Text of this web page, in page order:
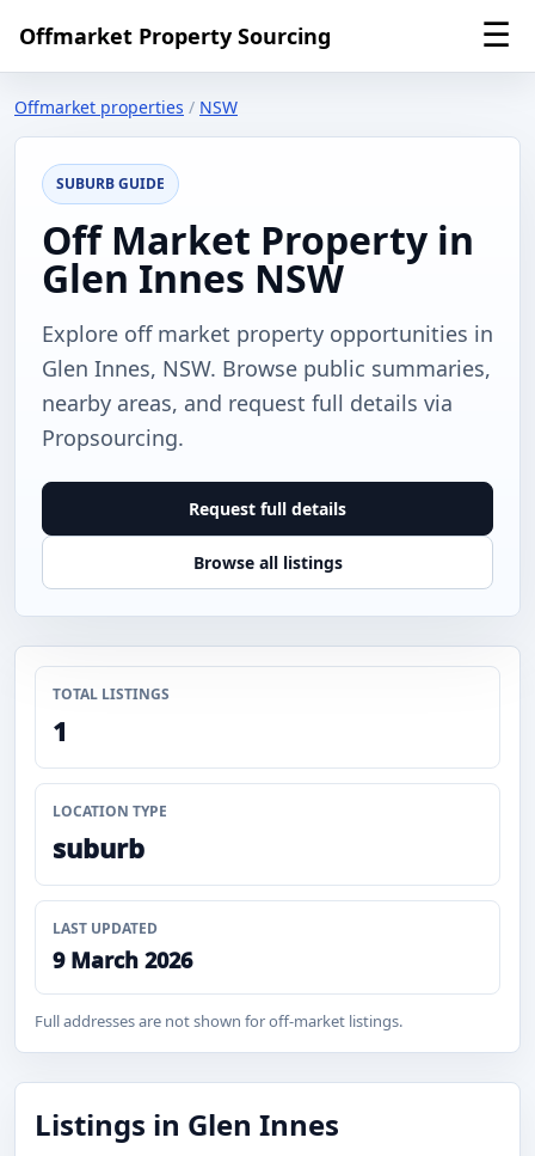
Offmarket Property Sourcing ☰
Offmarket properties / NSW
SUBURB GUIDE
Off Market Property in
Glen Innes NSW
Explore off market property opportunities in
Glen Innes, NSW. Browse public summaries,
nearby areas, and request full details via
Propsourcing.
Request full details
Browse all listings
TOTAL LISTINGS
1
LOCATION TYPE
suburb
LAST UPDATED
9 March 2026
Full addresses are not shown for off-market listings.
Listings in Glen Innes